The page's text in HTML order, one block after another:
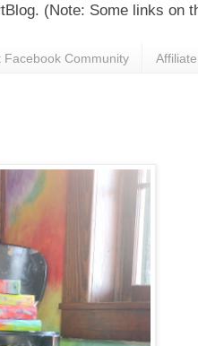
(Note: Some links on
Facebook Community